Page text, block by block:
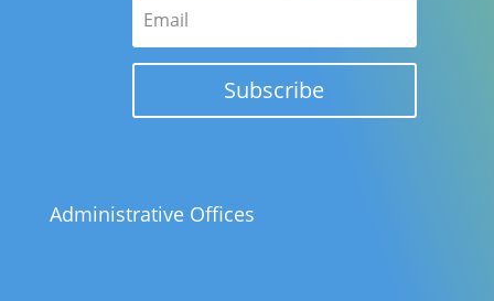
Subscribe
Administrative Offices